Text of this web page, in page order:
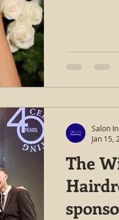
The
Salon
Jan 15,